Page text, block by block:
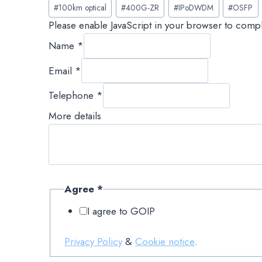
Tags:
#100km optical #400G-ZR #IPoDWDM #OSFP
Please enable JavaScript in your browser to
Name *
Email *
Telephone *
More details
Agree *
I agree to GOIP
Privacy Policy&Cookie notice.